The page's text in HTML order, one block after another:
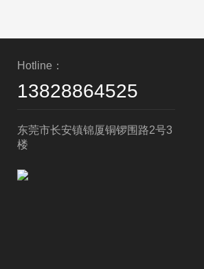
Hotline：
13828864525
东莞市长安镇锦厦铜锣围路2号3
楼